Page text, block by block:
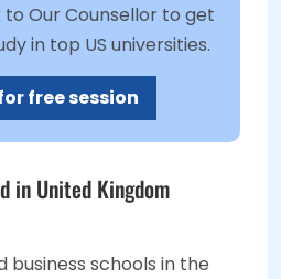
to Our Counsellor to get
in top US universities.
free session
in United Kingdom
business schools in the